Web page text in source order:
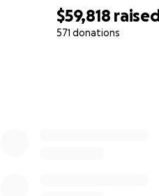
$59,818 raised
571 donations